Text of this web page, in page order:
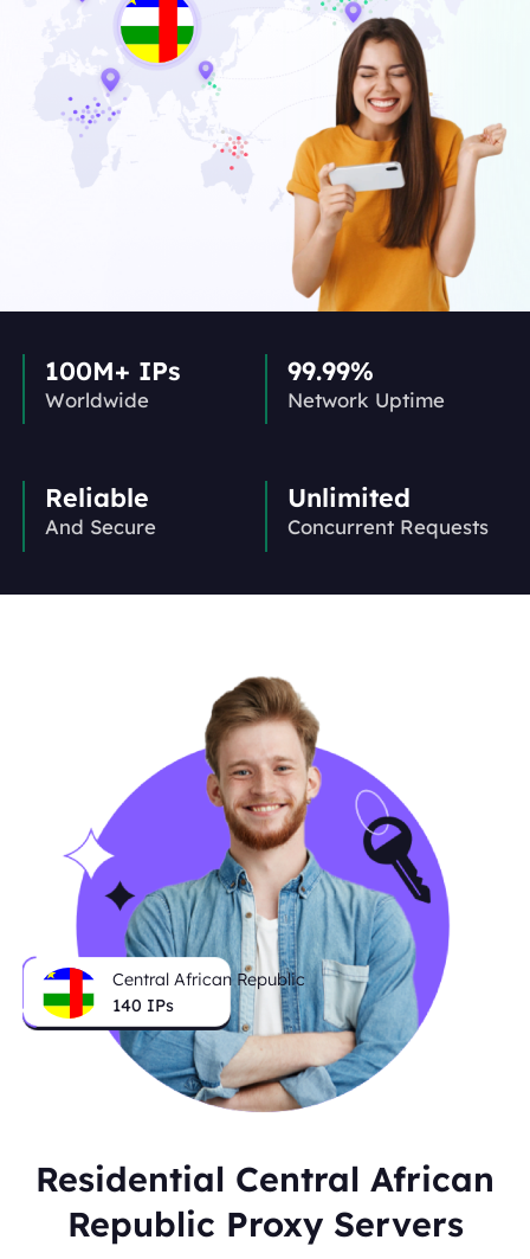
100M+ IPs
Worldwide
99.99%
Network Uptime
Reliable
And Secure
Unlimited
Concurrent Requests
Central African Republic
140 IPs
Residential Central African
Republic Proxy Servers